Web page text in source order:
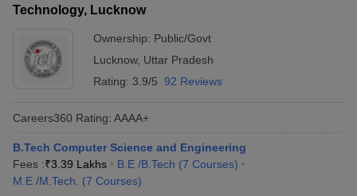
Technology, Lucknow
Ownership: Public/Govt
Lucknow, Uttar Pradesh
Rating: 3.9/5 92 Reviews
Careers360 Rating: AAAA+
B.Tech Computer Science and Engineering
Fees :₹3.39 Lakhs B.E /B.Tech (7 Courses)
M.E /M.Tech.
(7 Courses)